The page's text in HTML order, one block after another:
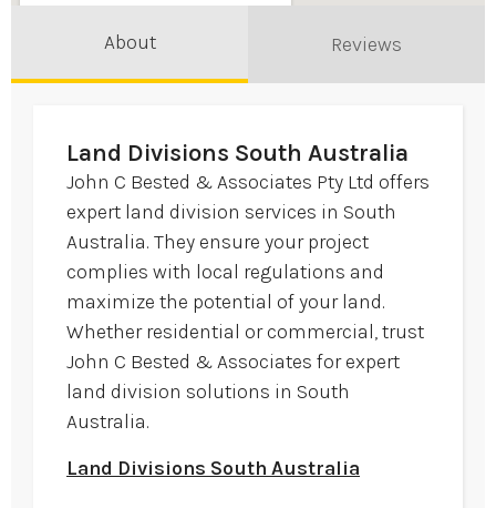
About Reviews
Land Divisions South Australia
John C Bested & Associates Pty Ltd offers
expert land division services in South
Australia. They ensure your project
complies with local regulations and
maximize the potential of your land.
Whether residential or commercial, trust
John C Bested & Associates for expert
land division solutions in South
Australia.
Land Divisions South Australia